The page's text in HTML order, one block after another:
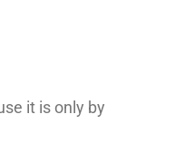
it is only by